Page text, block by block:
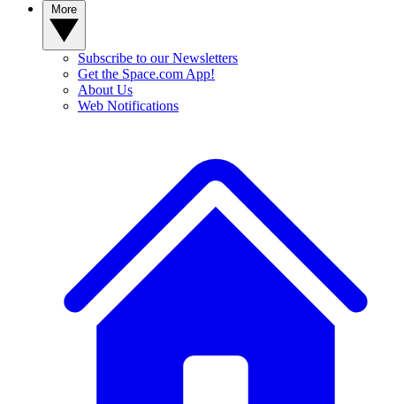
Subscribe to our Newsletters
Get the Space.com App!
About Us
Web Notifications